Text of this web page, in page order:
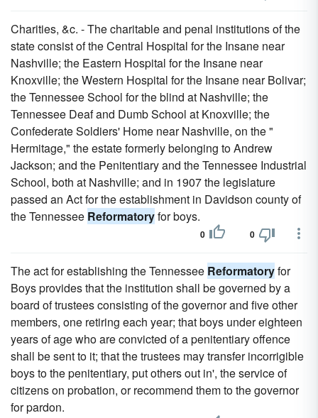
Charities, &c. - The charitable and penal institutions of the
state consist of the Central Hospital for the Insane near
Nashville; the Eastern Hospital for the Insane near
Knoxville; the Western Hospital for the Insane near Bolivar;
the Tennessee School for the blind at Nashville; the
Tennessee Deaf and Dumb School at Knoxville; the
Confederate Soldiers' Home near Nashville, on the "
Hermitage," the estate formerly belonging to Andrew
Jackson; and the Penitentiary and the Tennessee Industrial
School, both at Nashville; and in 1907 the legislature
passed an Act for the establishment in Davidson county of
the Tennessee Reformatoryfor boys.
0 0
The act for establishing the Tennessee Reformatoryfor
Boys provides that the institution shall be governed by a
board of trustees consisting of the governor and five other
members, one retiring each year; that boys under eighteen
years of age who are convicted of a penitentiary offence
shall be sent to it; that the trustees may transfer incorrigible
boys to the penitentiary, put others out in', the service of
citizens on probation, or recommend them to the governor
for pardon.